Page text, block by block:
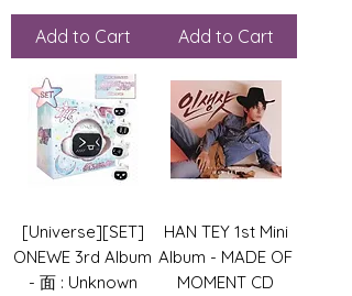
Add to Cart Add to Cart
[Universe][SET]
ONEWE 3rd Album
- 面 : Unknown
HAN TEY 1st Mini
Album - MADE OF
MOMENT CD